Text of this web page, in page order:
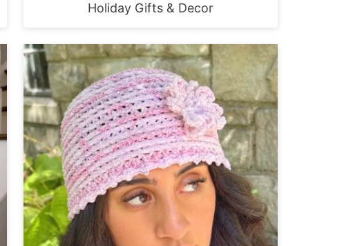
Holiday Gifts & Decor